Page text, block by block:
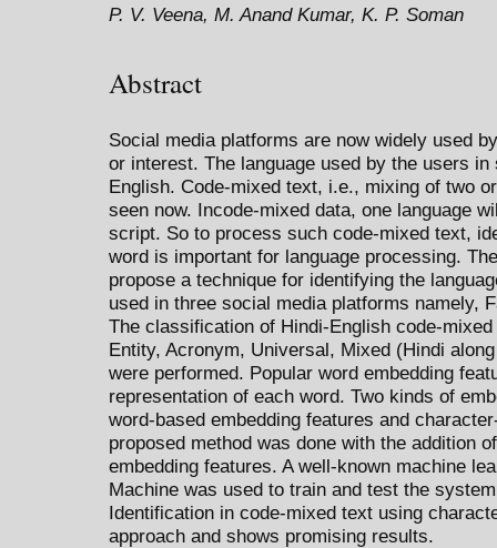
P. V. Veena, M. Anand Kumar, K. P. Soman
Abstract
Social media platforms are now widely used
or interest. The language used by the users
English. Code-mixed text, i.e., mixing of two
seen now. Incode-mixed data, one language
script. So to process such code-mixed text,
word is important for language processing.
propose a technique for identifying the
used in three social media platforms namely,
The classification of Hindi-English code-
Entity, Acronym, Universal, Mixed (Hindi
were performed. Popular word embedding
representation of each word. Two kinds of
word-based embedding features and
proposed method was done with the addition
embedding features. A well-known machine
Machine was used to train and test the
Identification in code-mixed text using
approach and shows promising results.